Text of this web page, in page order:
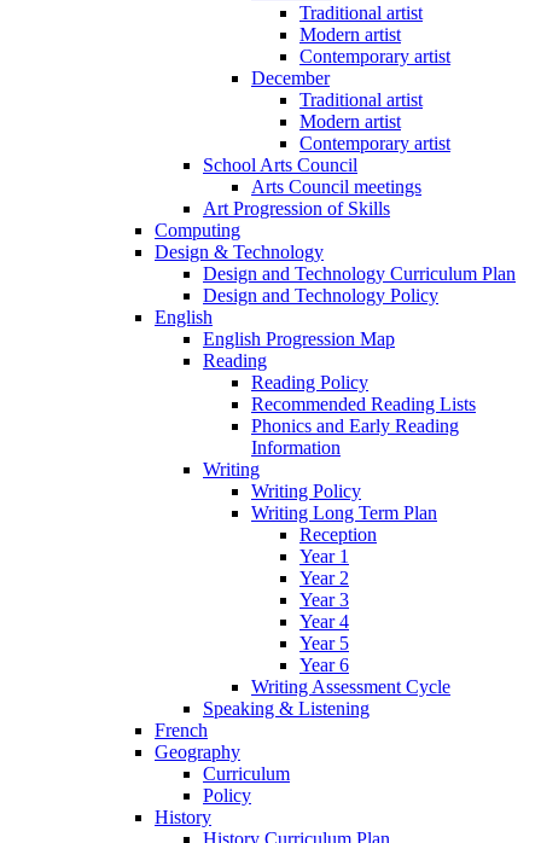
Traditional artist
Modern artist
Contemporary artist
December
Traditional artist
Modern artist
Contemporary artist
School Arts Council
Arts Council meetings
Art Progression of Skills
Computing
Design & Technology
Design and Technology Curriculum Plan
Design and Technology Policy
English
English Progression Map
Reading
Reading Policy
Recommended Reading Lists
Phonics and Early Reading
Information
Writing
Writing Policy
Writing Long Term Plan
Reception
Year 1
Year 2
Year 3
Year 4
Year 5
Year 6
Writing Assessment Cycle
Speaking & Listening
French
Geography
Curriculum
Policy
History
History Curriculum Plan